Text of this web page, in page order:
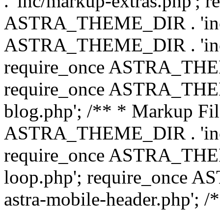
ASTRA_THEME_DIR .
ASTRA_THEME_DIR .
require_once
require_once
blog.php'; /** * Markup
ASTRA_THEME_DIR .
require_once
loop.php'; require_once
astra-mobile-header.php';